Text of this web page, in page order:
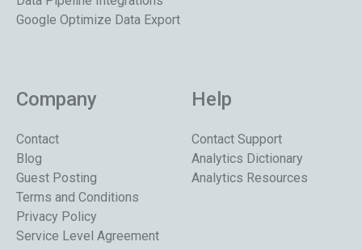
Google Optimize Data Export
Company
Contact
Blog
Guest Posting
Terms and Conditions
Privacy Policy
Service Level Agreement
Help
Contact Support
Analytics Dictionary
Analytics Resources